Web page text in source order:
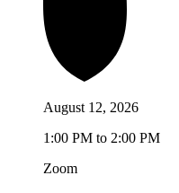
August 12, 2026
1:00 PM to 2:00 PM
Zoom